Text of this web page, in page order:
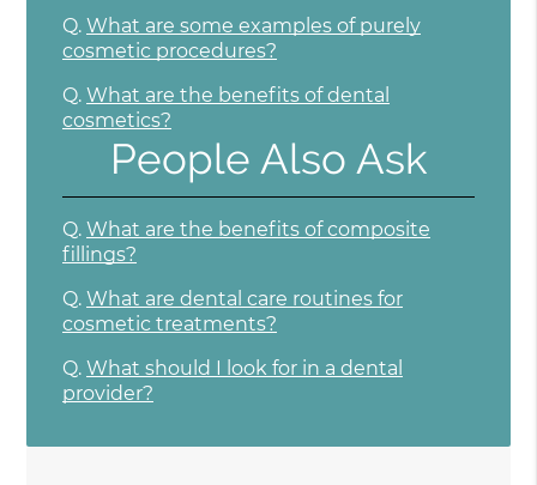
Q. What are some examples of purely
cosmetic procedures?
Q. What are the benefits of dental
cosmetics?
People Also Ask
Q. What are the benefits of composite
fillings?
Q. What are dental care routines for
cosmetic treatments?
Q. What should I look for in a dental
provider?